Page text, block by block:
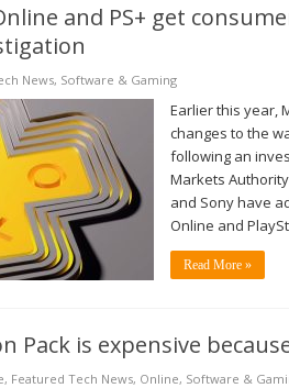
and PS+ get
News, Software & Gaming
Earlier this year,
changes to the
following an
Markets
and Sony have
Online and
Read More »
Pack is expensive
, Featured Tech News, Online, Software &